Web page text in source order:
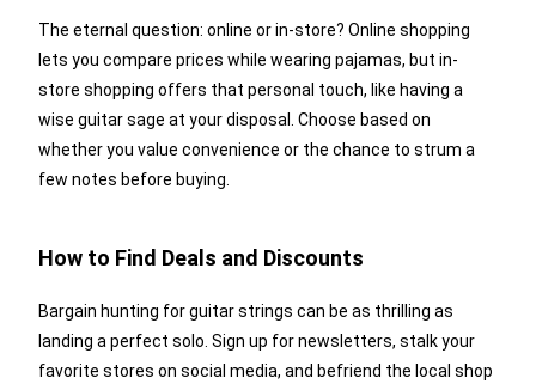
The eternal question: online or in-store? Online shopping
lets you compare prices while wearing pajamas, but in-
store shopping offers that personal touch, like having a
wise guitar sage at your disposal. Choose based on
whether you value convenience or the chance to strum a
few notes before buying.
How to Find Deals and Discounts
Bargain hunting for guitar strings can be as thrilling as
landing a perfect solo. Sign up for newsletters, stalk your
favorite stores on social media, and befriend the local shop